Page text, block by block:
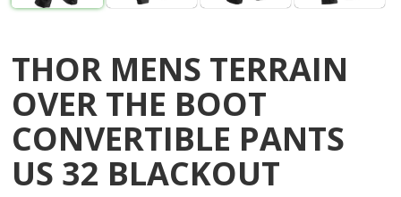
THOR MENS TERRAIN
OVER THE BOOT
CONVERTIBLE PANTS
US 32 BLACKOUT